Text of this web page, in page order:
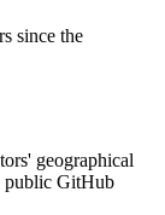
since the
geographical
public GitHub